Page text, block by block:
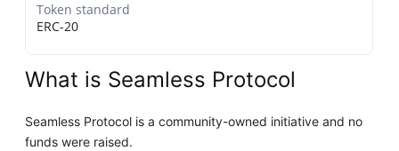
Token standard
ERC-20
What is Seamless Protocol
Seamless Protocol is a community-owned initiative and no
funds were raised.